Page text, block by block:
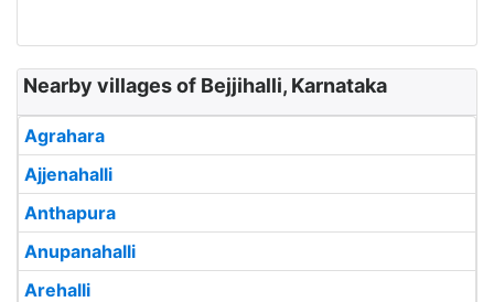
Nearby villages of Bejjihalli, Karnataka
Agrahara
Ajjenahalli
Anthapura
Anupanahalli
Arehalli